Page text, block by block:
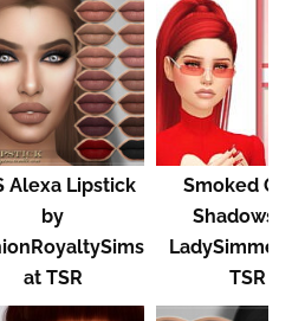
Alexa Lipstick
by
at TSR
Smoked
Shadows
TSR